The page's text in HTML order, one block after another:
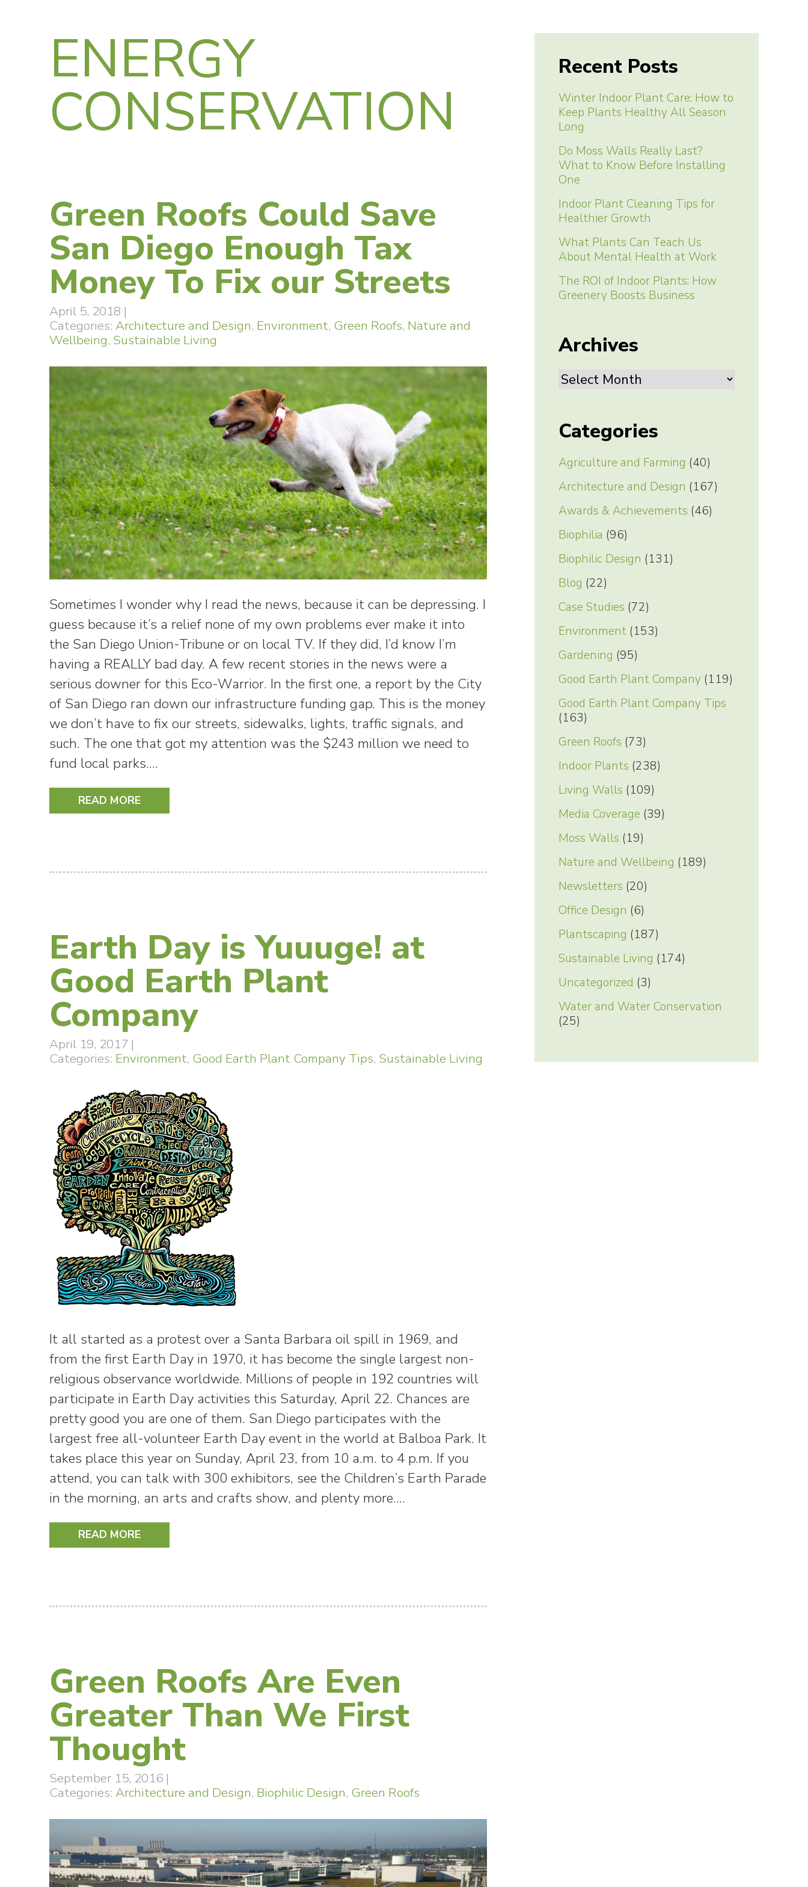
ENERGY
CONSERVATION
Green Roofs Could Save
San Diego Enough Tax
Money To Fix our Streets
April 5, 2018 |
Categories:Architecture and Design, Environment, Green Roofs, Nature and
Wellbeing, Sustainable Living
Sometimes I wonder why I read the news, because it can be depressing. I
guess because it’s a relief none of my own problems ever make it into
the San Diego Union-Tribune or on local TV. If they did, I’d know I’m
having a REALLY bad day. A few recent stories in the news were a
serious downer for this Eco-Warrior. In the first one, a report by the City
of San Diego ran down our infrastructure funding gap. This is the money
we don’t have to fix our streets, sidewalks, lights, traffic signals, and
such. The one that got my attention was the $243 million we need to
fund local parks.…
READ MORE
Earth Day is Yuuuge! at
Good Earth Plant
Company
April 19, 2017 |
Categories: Environment, Good Earth Plant Company Tips, Sustainable Living
It all started as a protest over a Santa Barbara oil spill in 1969, and
from the first Earth Day in 1970, it has become the single largest non-
religious observance worldwide. Millions of people in 192 countries will
participate in Earth Day activities this Saturday, April 22. Chances are
pretty good you are one of them. San Diego participates with the
largest free all-volunteer Earth Day event in the world at Balboa Park. It
takes place this year on Sunday, April 23, from 10 a.m. to 4 p.m. If you
attend, you can talk with 300 exhibitors, see the Children’s Earth Parade
in the morning, an arts and crafts show, and plenty more.…
READ MORE
Green Roofs Are Even
Greater Than We First
Thought
September 15, 2016 |
Categories:Architecture and Design, Biophilic Design, Green Roofs
Recent Posts
Winter Indoor Plant Care: How to
Keep Plants Healthy All Season
Long
Do Moss Walls Really Last?
What to Know Before Installing
One
Indoor Plant Cleaning Tips for
Healthier Growth
What Plants Can Teach Us
About Mental Health at Work
The ROI of Indoor Plants: How
Greenery Boosts Business
Archives
Archives
Categories
Agriculture and Farming (40)
Architecture and Design (167)
Awards & Achievements (46)
Biophilia (96)
Biophilic Design (131)
Blog (22)
Case Studies (72)
Environment(153)
Gardening (95)
Good Earth Plant Company(119)
Good Earth Plant Company Tips
(163)
Green Roofs (73)
Indoor Plants (238)
Living Walls (109)
Media Coverage (39)
Moss Walls (19)
Nature and Wellbeing (189)
Newsletters (20)
Office Design (6)
Plantscaping (187)
Sustainable Living (174)
Uncategorized (3)
Water and Water Conservation
(25)